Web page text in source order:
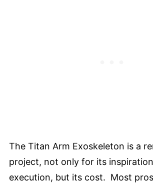
The Titan Arm Exoskeleton is a
project, not only for its
execution, but its cost. Most